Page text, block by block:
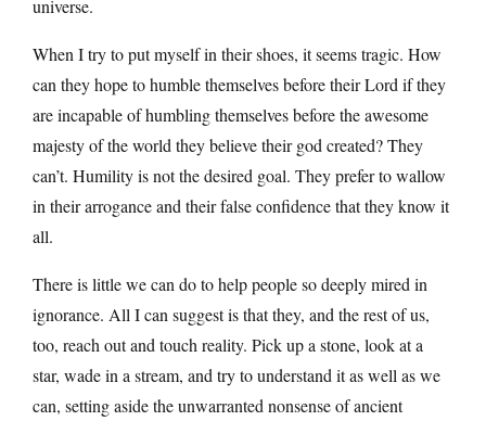
universe.
When I try to put myself in their shoes, it seems tragic. How
can they hope to humble themselves before their Lord if they
are incapable of humbling themselves before the awesome
majesty of the world they believe their god created? They
can’t. Humility is not the desired goal. They prefer to wallow
in their arrogance and their false confidence that they know it
all.
There is little we can do to help people so deeply mired in
ignorance. All I can suggest is that they, and the rest of us,
too, reach out and touch reality. Pick up a stone, look at a
star, wade in a stream, and try to understand it as well as we
can, setting aside the unwarranted nonsense of ancient